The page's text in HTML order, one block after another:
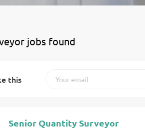
jobs found
this
Senior Quantity Surveyor